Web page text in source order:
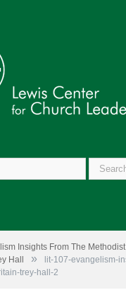
Insights From The
Hall
»
lit-107-evangelism-
trey-hall-2